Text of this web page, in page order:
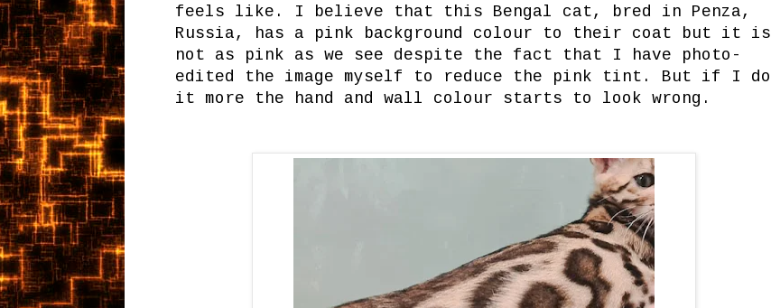
feels like. I believe that this Bengal cat, bred in Penza,
Russia, has a pink background colour to their coat but it is
not as pink as we see despite the fact that I have photo-
edited the image myself to reduce the pink tint. But if I do
it more the hand and wall colour starts to look wrong.